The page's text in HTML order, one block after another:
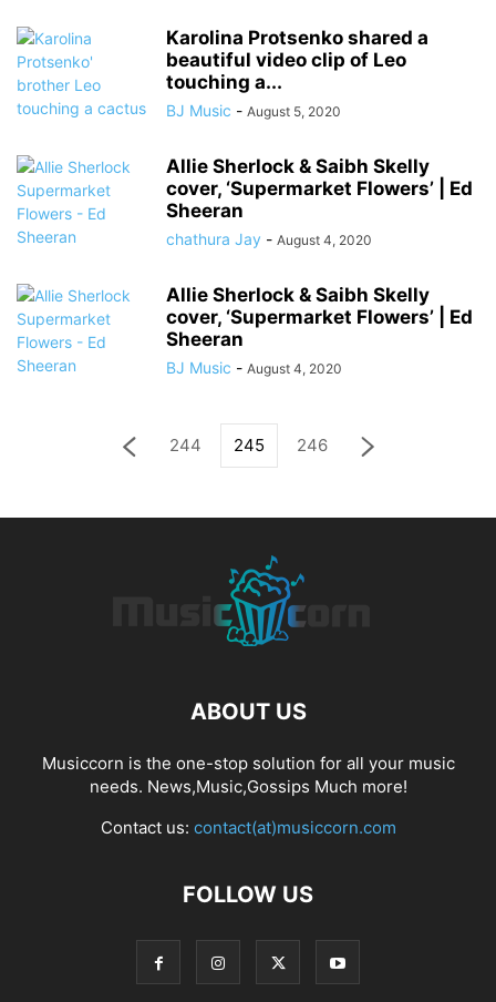
Karolina Protsenko shared a
beautiful video clip of Leo
touching a...
BJ Music - August 5, 2020
Allie Sherlock & Saibh Skelly
cover, ‘Supermarket Flowers’ | Ed
Sheeran
chathura Jay - August 4, 2020
Allie Sherlock & Saibh Skelly
cover, ‘Supermarket Flowers’ | Ed
Sheeran
BJ Music - August 4, 2020
244 245 246
ABOUT US
Musiccorn is the one-stop solution for all your music
needs. News,Music,Gossips Much more!
Contact us: contact(at)musiccorn.com
FOLLOW US